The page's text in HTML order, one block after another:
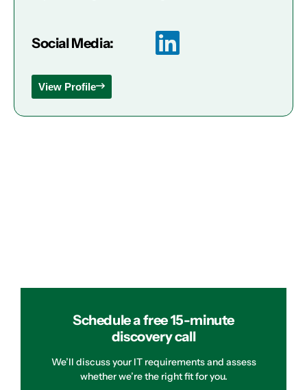
Social Media:
View Profile
Schedule a free 15-minute
discovery call
We’ll discuss your IT requirements and assess
whether we’re the right fit for you.